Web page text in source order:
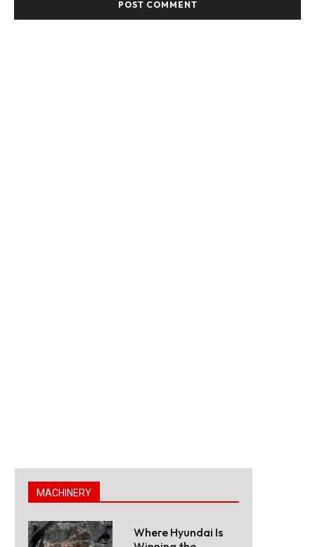
MACHINERY
Where Hyundai Is